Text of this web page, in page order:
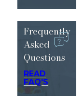
Frequently
Asked
Questions
READ
FAQ'S